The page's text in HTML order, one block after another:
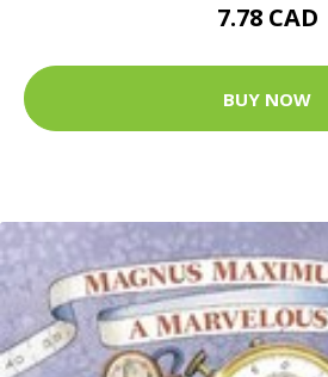
7.78 CAD
BUY NOW